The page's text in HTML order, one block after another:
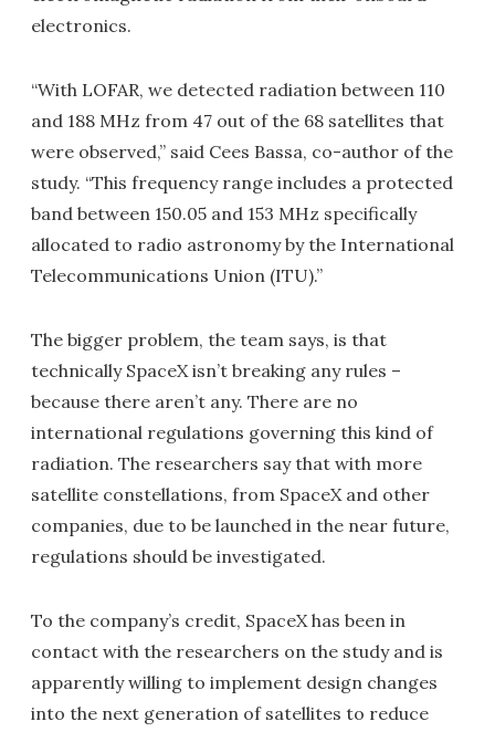
electronics.
“With LOFAR, we detected radiation between 110
and 188 MHz from 47 out of the 68 satellites that
were observed,” said Cees Bassa, co-author of the
study. “This frequency range includes a protected
band between 150.05 and 153 MHz specifically
allocated to radio astronomy by the International
Telecommunications Union (ITU).”
The bigger problem, the team says, is that
technically SpaceX isn’t breaking any rules –
because there aren’t any. There are no
international regulations governing this kind of
radiation. The researchers say that with more
satellite constellations, from SpaceX and other
companies, due to be launched in the near future,
regulations should be investigated.
To the company’s credit, SpaceX has been in
contact with the researchers on the study and is
apparently willing to implement design changes
into the next generation of satellites to reduce